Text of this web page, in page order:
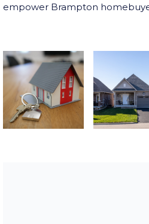
empower Brampton